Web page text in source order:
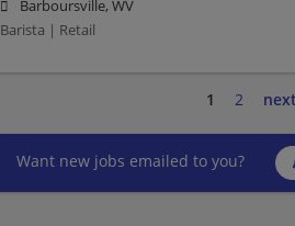
Barboursville, WV
Barista | Retail
1 2 next
Want new jobs emailed to you?